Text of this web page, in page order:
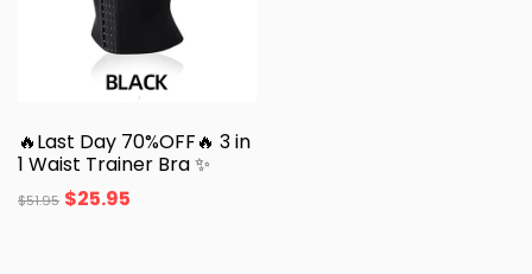
🔥Last Day 70%OFF🔥 3 in
1 Waist Trainer Bra ✨
$51.95 $25.95